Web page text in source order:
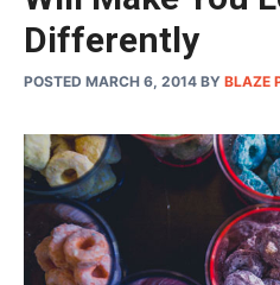
Differently
POSTED MARCH 6, 2014 BY BLAZE